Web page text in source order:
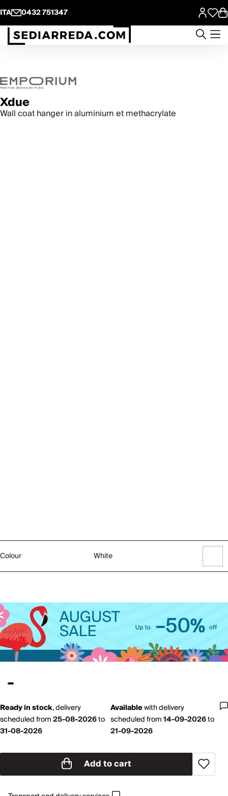
ITA 0432 751347
Xdue
Wall coat hanger in aluminium et methacrylate
Colour White
Ready in stock,delivery
scheduled from25-08-2026to
31-08-2026
Availablewithdelivery
scheduled from14-09-2026to
21-09-2026
Add to cart